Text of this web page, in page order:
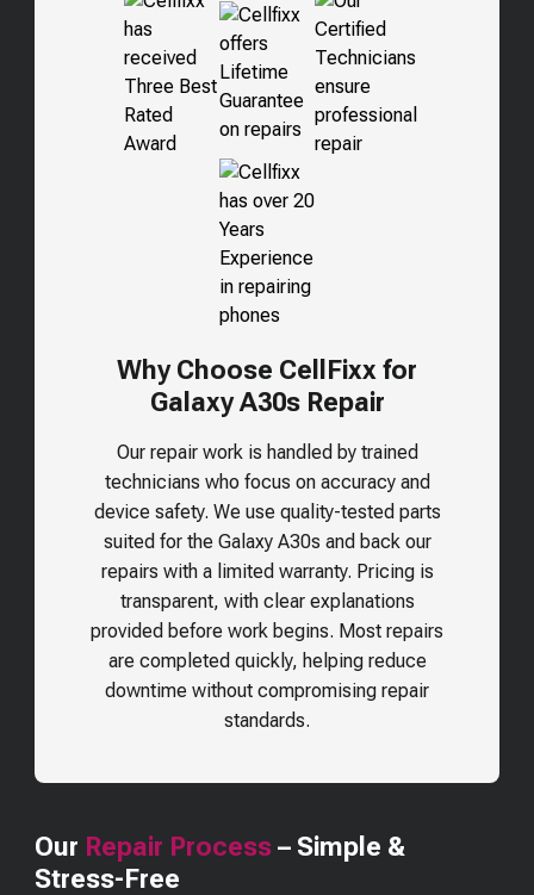
Why Choose CellFixx for
Galaxy A30sRepair
Our repair work is handled by trained
technicians who focus on accuracy and
device safety. We use quality-tested parts
suited for the Galaxy A30s and back our
repairs with a limited warranty. Pricing is
transparent, with clear explanations
provided before work begins. Most repairs
are completed quickly, helping reduce
downtime without compromising repair
standards.
Our Repair Process – Simple &
Stress-Free